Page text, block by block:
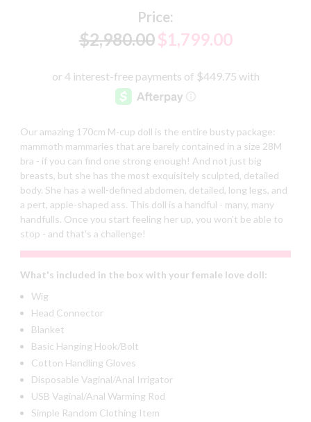
Price:
$2,980.00$1,799.00
Our amazing 170cm M-cup doll is the entire busty package:
mammoth mammaries that are barely contained in a size 28M
bra - if you can find one strong enough! And not just big
breasts, but she has the most exquisitely sculpted, detailed
body. She has a well-defined abdomen, detailed, long legs, and
a pert, apple-shaped ass. This doll is a handful - many, many
handfulls. Once you start feeling her up, you won't be able to
stop - and that's a challenge!
What's included in the box with your female love doll:
Wig
Head Connector
Blanket
Basic Hanging Hook/Bolt
Cotton Handling Gloves
Disposable Vaginal/Anal Irrigator
USB Vaginal/Anal Warming Rod
Simple Random Clothing Item